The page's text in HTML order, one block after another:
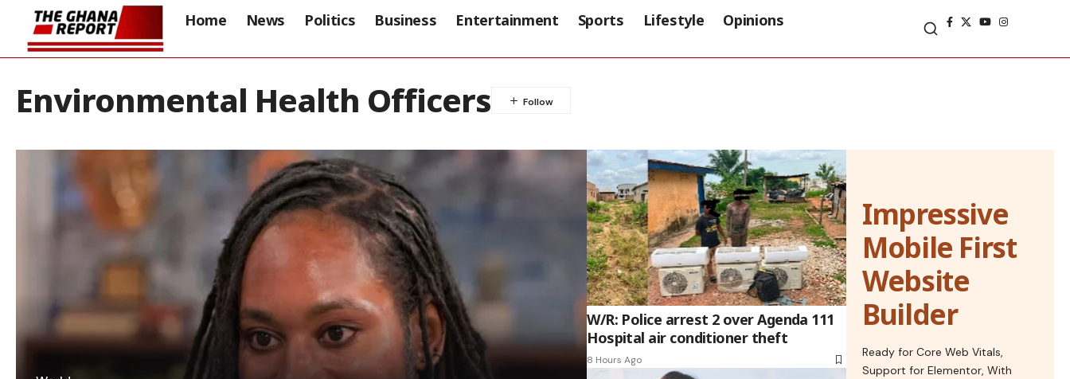
Home News Politics Business Entertainment Sports Lifestyle Opinions
Environmental Health Officers
W/R: Police arrest 2 over Agenda 111
Hospital air conditioner theft
8 Hours Ago
Impressive
Mobile First
Website
Builder
Ready for Core Web Vitals,
Support for Elementor, With